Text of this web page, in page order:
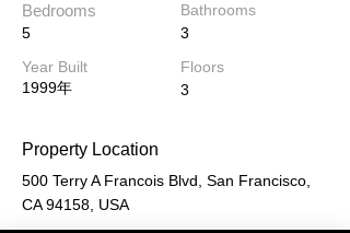
Bedrooms
5
Year Built
1999年
Bathrooms
3
Floors
3
Property Location
500 Terry A Francois Blvd, San Francisco,
CA 94158, USA